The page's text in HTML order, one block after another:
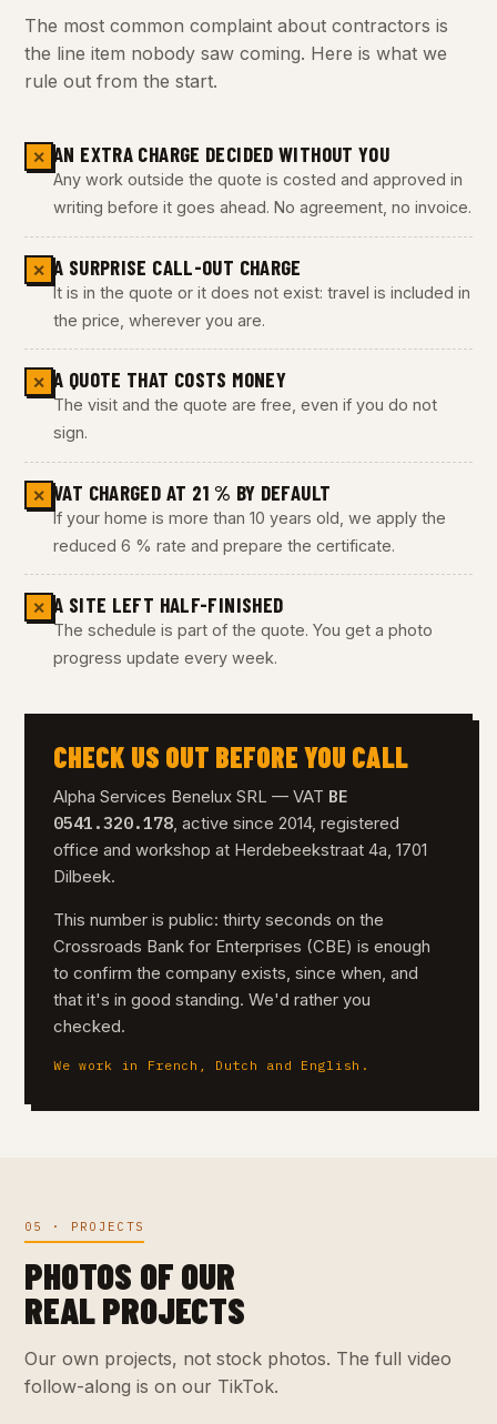
The most common complaint about contractors is
the line item nobody saw coming. Here is what we
rule out from the start.
✕ AN EXTRA CHARGE DECIDED WITHOUT YOU
Any work outside the quote is costed and approved in
writing before it goes ahead. No agreement, no invoice.
✕ A SURPRISE CALL-OUT CHARGE
It is in the quote or it does not exist: travel is included in
the price, wherever you are.
✕ A QUOTE THAT COSTS MONEY
The visit and the quote are free, even if you do not
sign.
✕ VAT CHARGED AT 21 % BY DEFAULT
If your home is more than 10 years old, we apply the
reduced 6 % rate and prepare the certificate.
✕ A SITE LEFT HALF-FINISHED
The schedule is part of the quote. You get a photo
progress update every week.
CHECK US OUT BEFORE YOU CALL
Alpha Services Benelux SRL — VAT BE
0541.320.178, active since 2014, registered
office and workshop at Herdebeekstraat 4a, 1701
Dilbeek.
This number is public: thirty seconds on the
Crossroads Bank for Enterprises (CBE) is enough
to confirm the company exists, since when, and
that it's in good standing. We'd rather you
checked.
We work in French, Dutch and English.
05 · PROJECTS
PHOTOS OF OUR
REAL PROJECTS
Our own projects, not stock photos. The full video
follow-along is on our TikTok.